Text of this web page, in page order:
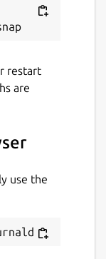
restart
are
use the